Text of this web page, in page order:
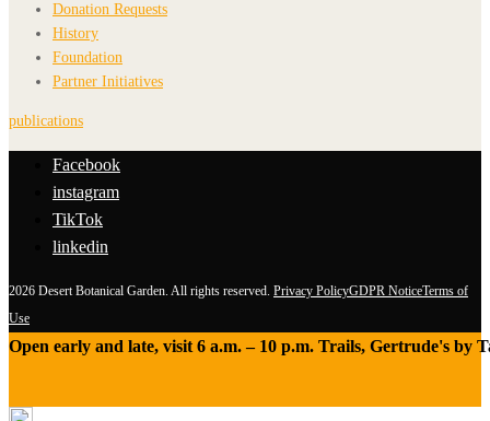
Donation Requests
History
Foundation
Partner Initiatives
publications
Facebook
instagram
TikTok
linkedin
2026 Desert Botanical Garden. All rights reserved. Privacy PolicyGDPR NoticeTerms of
Use
Open early and late, visit 6 a.m. – 10 p.m. Trails, Gertrude's by